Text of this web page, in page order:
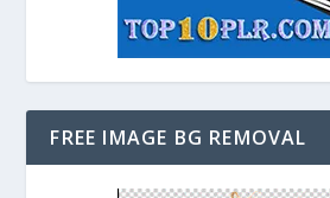
FREE IMAGE BG REMOVAL